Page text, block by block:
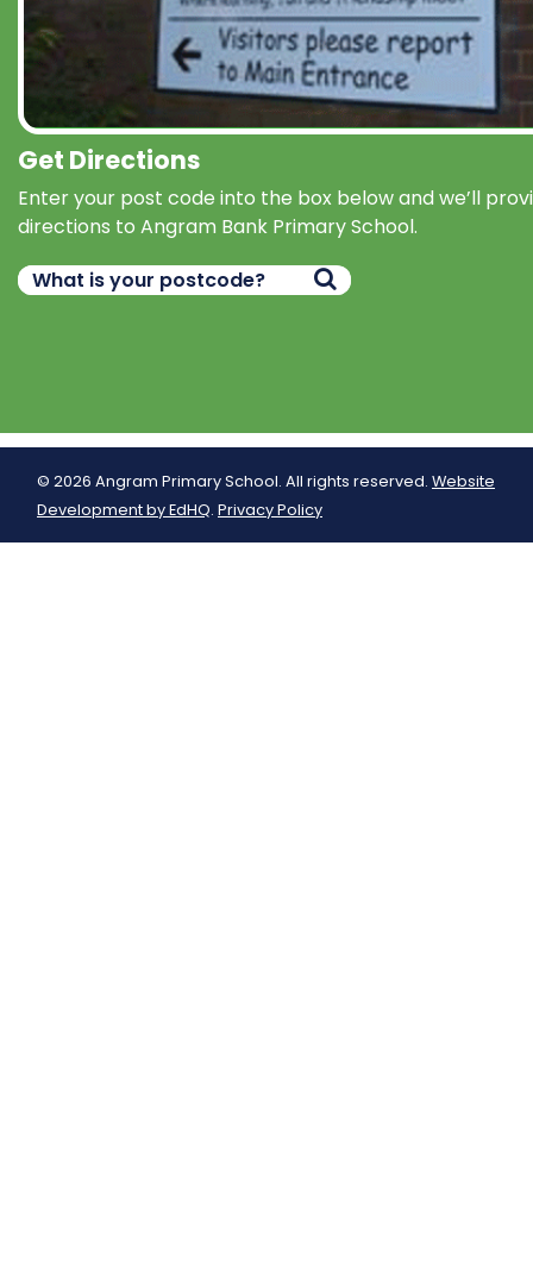
Get Directions
Enter your post code into the box below and we’ll
directions to Angram Bank Primary School.
© 2026 Angram Primary School. All rights reserved. Website
Development by EdHQ. Privacy Policy